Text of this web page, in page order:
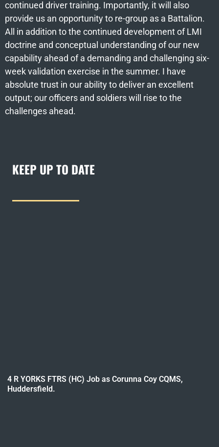
continued driver training. Importantly, it will also
provide us an opportunity to re-group as a Battalion.
All in addition to the continued development of LMI
doctrine and conceptual understanding of our new
capability ahead of a demanding and challenging six-
week validation exercise in the summer. I have
absolute trust in our ability to deliver an excellent
output; our officers and soldiers will rise to the
challenges ahead.
KEEP UP TO DATE
4 R YORKS FTRS (HC) Job as Corunna Coy CQMS,
Huddersfield.